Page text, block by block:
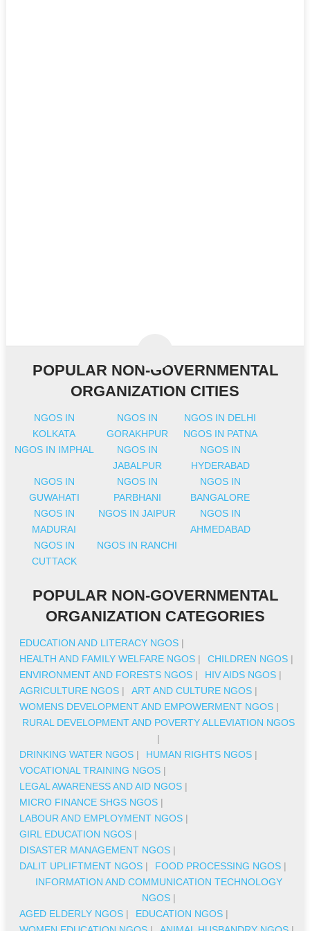
POPULAR NON-GOVERNMENTAL
ORGANIZATION CITIES
NGOS IN
KOLKATA
NGOS IN
GORAKHPUR
NGOS IN DELHI
NGOS IN PATNA
NGOS IN IMPHAL
NGOS IN
JABALPUR
NGOS IN
HYDERABAD
NGOS IN
GUWAHATI
NGOS IN
PARBHANI
NGOS IN
BANGALORE
NGOS IN
MADURAI
NGOS IN JAIPUR
NGOS IN
AHMEDABAD
NGOS IN
CUTTACK
NGOS IN RANCHI
POPULAR NON-GOVERNMENTAL
ORGANIZATION CATEGORIES
EDUCATION AND LITERACY NGOS |
HEALTH AND FAMILY WELFARE NGOS | CHILDREN NGOS |
ENVIRONMENT AND FORESTS NGOS | HIV AIDS NGOS |
AGRICULTURE NGOS | ART AND CULTURE NGOS |
WOMENS DEVELOPMENT AND EMPOWERMENT NGOS |
RURAL DEVELOPMENT AND POVERTY ALLEVIATION NGOS
|
DRINKING WATER NGOS | HUMAN RIGHTS NGOS |
VOCATIONAL TRAINING NGOS |
LEGAL AWARENESS AND AID NGOS |
MICRO FINANCE SHGS NGOS |
LABOUR AND EMPLOYMENT NGOS |
GIRL EDUCATION NGOS |
DISASTER MANAGEMENT NGOS |
DALIT UPLIFTMENT NGOS | FOOD PROCESSING NGOS |
INFORMATION AND COMMUNICATION TECHNOLOGY
NGOS|
AGED ELDERLY NGOS | EDUCATION NGOS |